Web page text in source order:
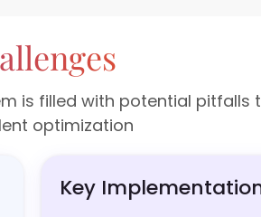
is filled with potential pitfalls
optimization
Key